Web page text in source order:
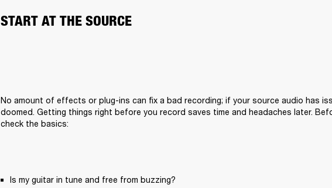
START AT THE SOURCE
No amount of effects or plug-ins can fix a bad recording; if your source audio has
doomed. Getting things right before you record saves time and headaches later.
Is my guitar in tune and free from buzzing?